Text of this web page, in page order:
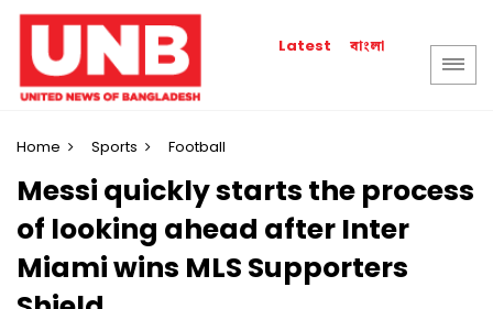
Latest বাংলা
Home Sports Football
Messi quickly starts the process
of looking ahead after Inter
Miami wins MLS Supporters